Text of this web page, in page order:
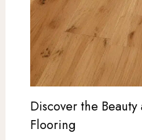
Discover the
Flooring